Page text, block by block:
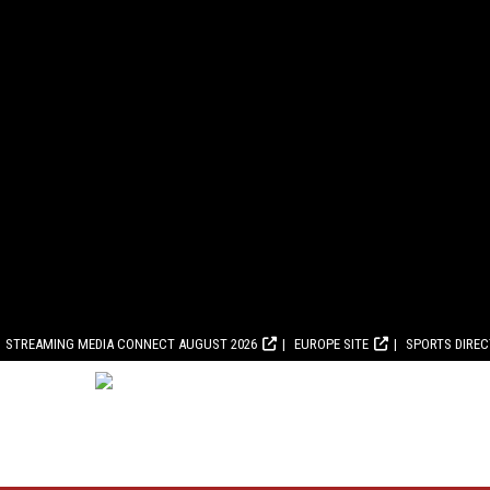
STREAMING MEDIA CONNECT AUGUST 2026 EUROPE SITE SPORTS